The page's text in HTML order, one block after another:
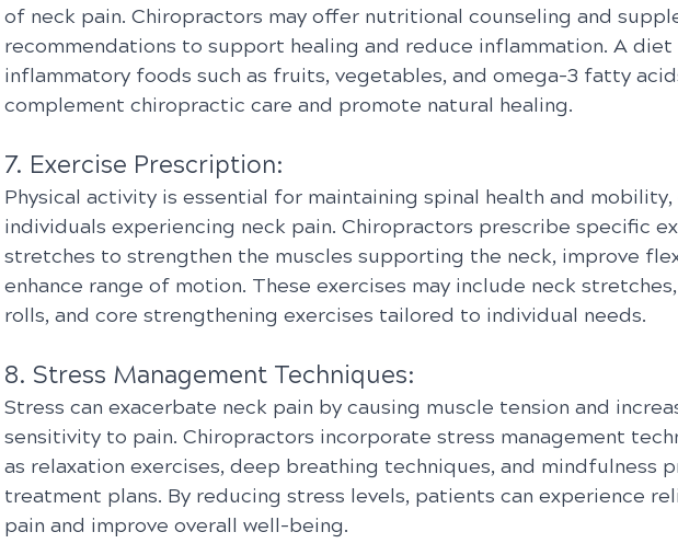
of neck pain. Chiropractors may offer nutritional counseling and
recommendations to support healing and reduce inflammation. A diet
inflammatory foods such as fruits, vegetables, and omega-3 fatty
complement chiropractic care and promote natural healing.
7. Exercise Prescription:
Physical activity is essential for maintaining spinal health and
individuals experiencing neck pain. Chiropractors prescribe specific
stretches to strengthen the muscles supporting the neck, improve
enhance range of motion. These exercises may include neck
rolls, and core strengthening exercises tailored to individual needs.
8. Stress Management Techniques:
Stress can exacerbate neck pain by causing muscle tension and
sensitivity to pain. Chiropractors incorporate stress management
as relaxation exercises, deep breathing techniques, and mindfulness
treatment plans. By reducing stress levels, patients can experience
pain and improve overall well-being.